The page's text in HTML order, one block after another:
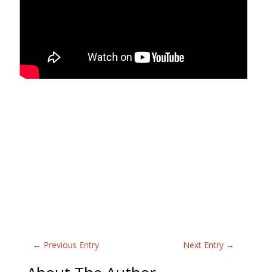
← Previous Entry Next Entry →